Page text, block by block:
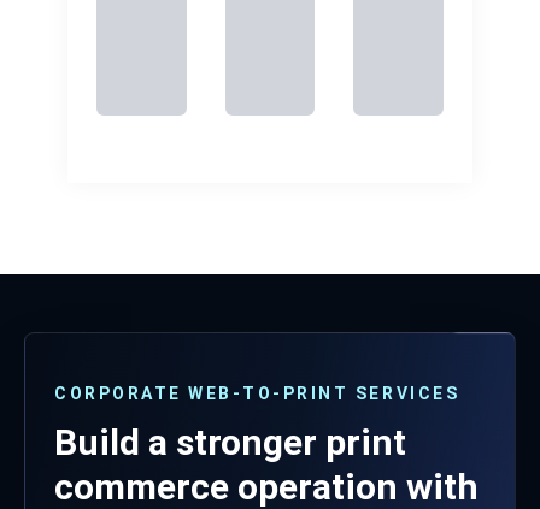
CORPORATE WEB-TO-PRINT SERVICES
Build a stronger print
commerce operation with